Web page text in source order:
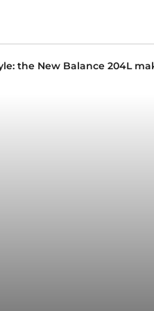
the New Balance 204L